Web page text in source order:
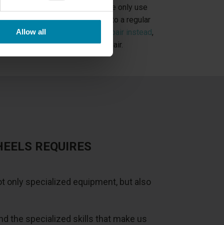
Allow all
, but we only use
Cut rims. If you have damage to a regular
booka painted alloy wheel repair instead,
our Diamond Cut wheel repair.
REQUIRES
only specialized equipment, but also
the specialized skills that make us